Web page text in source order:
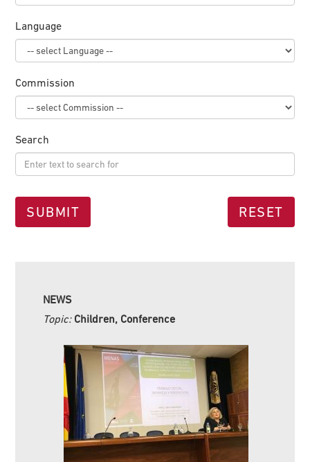
Language
Commission
Search
NEWS
Topic: Children, Conference